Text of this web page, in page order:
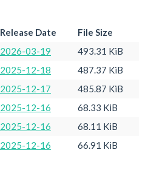
Release Date
File Size
2026-03-19
493.31 KiB
2025-12-18
487.37 KiB
2025-12-17
485.87 KiB
2025-12-16
68.33 KiB
2025-12-16
68.11 KiB
2025-12-16 66.91 KiB